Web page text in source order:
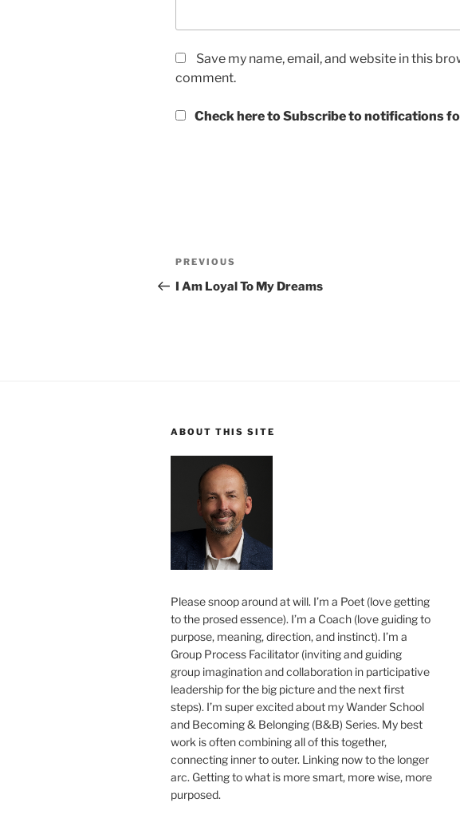
Save my name, email, and website in this
comment.
Check here to Subscribe to notifications
Post
navigation
Previous
Post
PREVIOUS
I Am Loyal To My Dreams
ABOUT THIS SITE
Please snoop around at will. I’m a Poet (love getting
to the prosed essence). I’m a Coach (love guiding to
purpose, meaning, direction, and instinct). I’m a
Group Process Facilitator (inviting and guiding
group imagination and collaboration in participative
leadership for the big picture and the next first
steps). I’m super excited about my Wander School
and Becoming & Belonging (B&B) Series. My best
work is often combining all of this together,
connecting inner to outer. Linking now to the longer
arc. Getting to what is more smart, more wise, more
purposed.